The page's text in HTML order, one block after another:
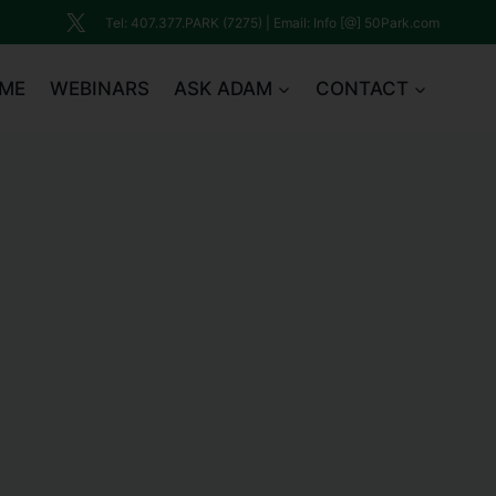
Tel: 407.377.PARK (7275) | Email: Info [@] 50Park.com
WEBINARS ASK ADAM CONTACT